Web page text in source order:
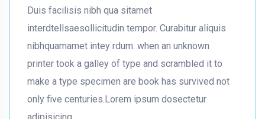
Duis facilisis nibh qua sitamet
interdtellsaesollicitudin tempor. Curabitur aliquis
nibhquamamet intey rdum. when an unknown
printer took a galley of type and scrambled it to
make a type specimen are book has survived not
only five centuries.Lorem ipsum dosectetur